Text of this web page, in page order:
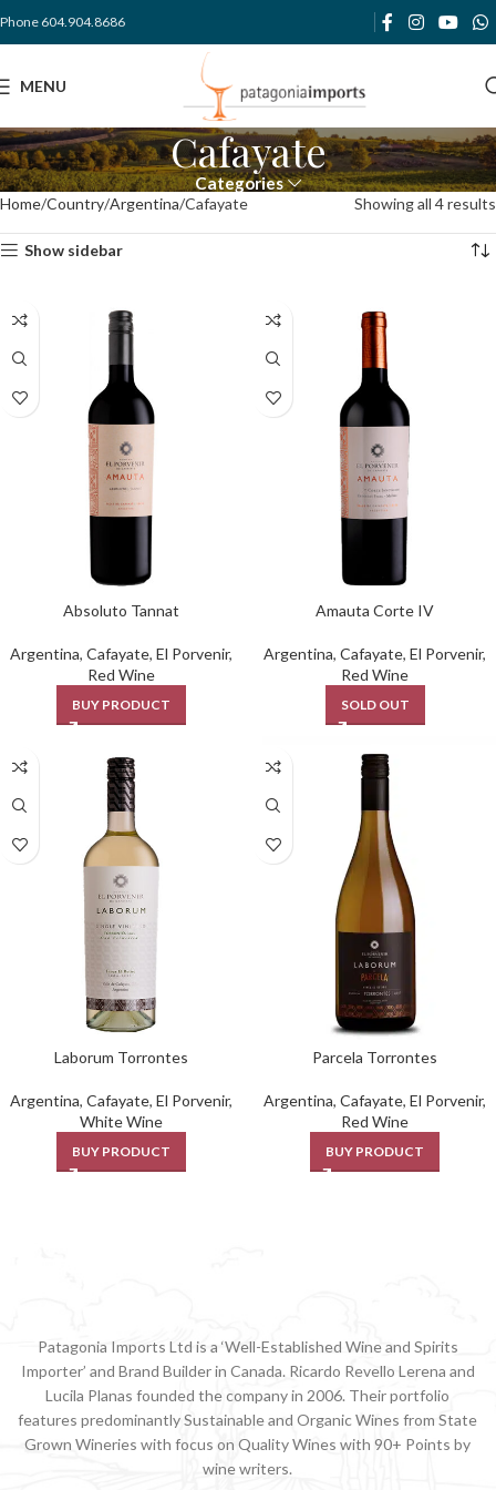
Phone 604.904.8686
MENU
Cafayate
Categories
Home Country Argentina Cafayate Showing all 4 results
Show sidebar
Absoluto Tannat
Argentina, Cafayate, El Porvenir,
Red Wine
BUY PRODUCT
Amauta Corte IV
Argentina, Cafayate, El Porvenir,
Red Wine
SOLD OUT
Laborum Torrontes
Argentina, Cafayate, El Porvenir,
White Wine
BUY PRODUCT
Parcela Torrontes
Argentina, Cafayate, El Porvenir,
Red Wine
BUY PRODUCT
Patagonia Imports Ltd is a ‘Well-Established Wine and Spirits
Importer’ and Brand Builder in Canada. Ricardo Revello Lerena and
Lucila Planas founded the company in 2006. Their portfolio
features predominantly Sustainable and Organic Wines from State
Grown Wineries with focus on Quality Wines with 90+ Points by
wine writers.